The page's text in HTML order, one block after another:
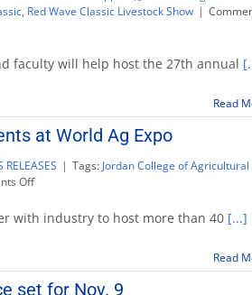
, Red Wave Classic Livestock Show |
faculty will help host the 27th annual
Read
at World Ag Expo
RELEASES | Tags: Jordan College of Agricultural
Offon
State
with industry to host more than 40 [...]
Read
set for Nov. 9